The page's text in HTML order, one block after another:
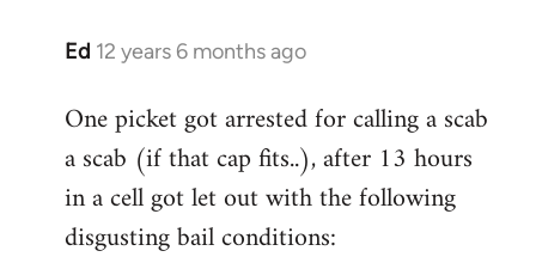
Ed 12 years 6 months ago
In
to
Welcome
libcom.org
One picket got arrested for calling a scab
a scab (if that cap fits..), after 13 hours
in a cell got let out with the following
disgusting bail conditions: